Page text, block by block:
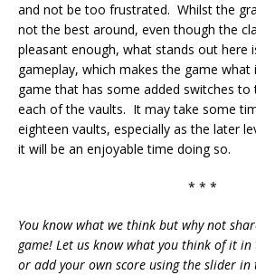
and not be too frustrated. Whilst the
not the best around, even though the
pleasant enough, what stands out here
gameplay, which makes the game
game that has some added switches
each of the vaults. It may take some
eighteen vaults, especially as the later
it will be an enjoyable time doing so.
* * *
You know what we think but why not
game! Let us know what you think of it in
or add your own score using the slider